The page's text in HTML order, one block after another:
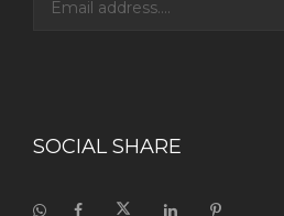
SOCIAL SHARE